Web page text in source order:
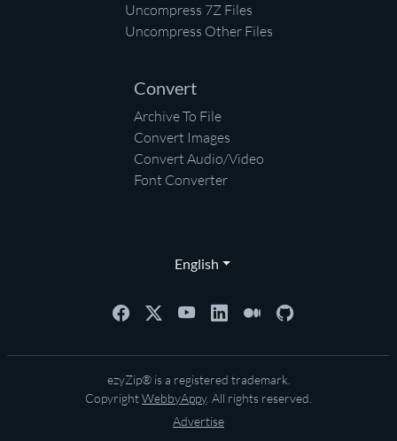
Uncompress 7Z Files
Uncompress Other Files
Convert
Archive To File
Convert Images
Convert Audio/Video
Font Converter
English
ezyZip® is a registered trademark.
CopyrightWebbyAppy. All rights reserved.
Advertise